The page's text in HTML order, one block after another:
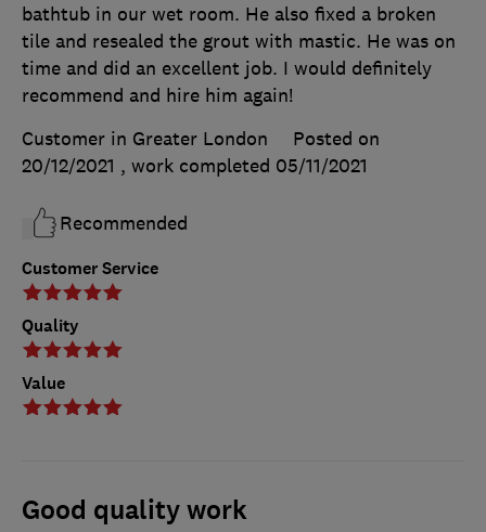
Customer Service
Quality
Value
bathtub in our wet room. He also fixed a broken
tile and resealed the grout with mastic. He was on
time and did an excellent job. I would definitely
recommend and hire him again!
Customer in Greater London
Posted on
20/12/2021 , work completed 05/11/2021
Recommended
Good quality work